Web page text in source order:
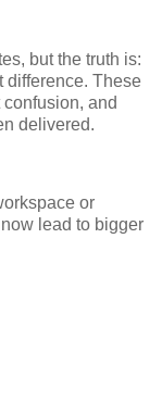
but the truth is:
difference. These
and
delivered.
or
lead to bigger